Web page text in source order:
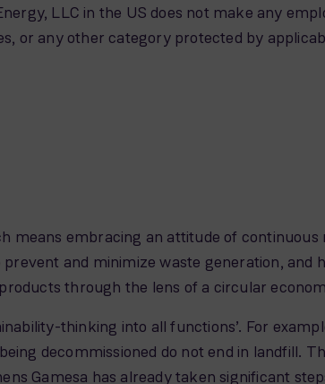
LLC in the US does not make any
or any other category protected by
means embracing an attitude of
and minimize waste generation,
through the lens of a circular
thinking into all functions’. For
decommissioned do not end in landfill.
Gamesa has already taken significant